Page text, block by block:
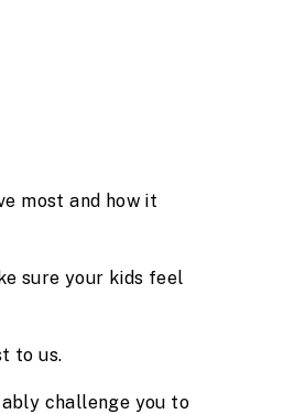
most and how it
sure your kids feel
to us.
challenge you to